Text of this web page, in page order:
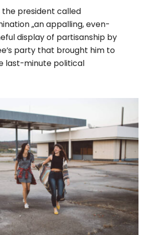
president called
„an appalling, even-
display of partisanship by
party that brought him to
last-minute political